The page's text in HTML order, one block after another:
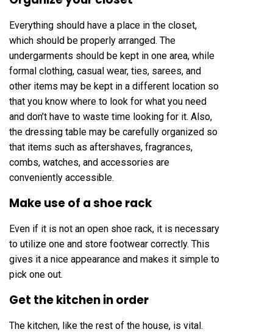
Everything should have a place in the closet,
which should be properly arranged. The
undergarments should be kept in one area, while
formal clothing, casual wear, ties, sarees, and
other items may be kept in a different location so
that you know where to look for what you need
and don’t have to waste time looking for it. Also,
the dressing table may be carefully organized so
that items such as aftershaves, fragrances,
combs, watches, and accessories are
conveniently accessible.
Make use of a shoe rack
Even if it is not an open shoe rack, it is necessary
to utilize one and store footwear correctly. This
gives it a nice appearance and makes it simple to
pick one out.
Get the kitchen in order
The kitchen, like the rest of the house, is vital.